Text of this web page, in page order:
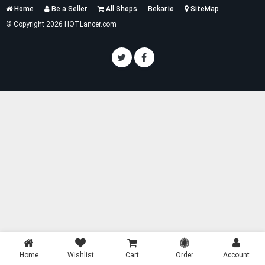
Services
Home Be a Seller All Shops Bekar.io
SiteMap
© Copyright 2026 HOTLancer.com
Home Wishlist Cart Order Account